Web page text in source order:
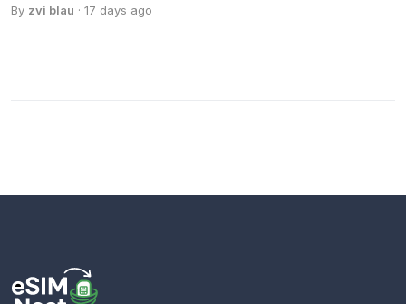
By zvi blau · 17 days ago